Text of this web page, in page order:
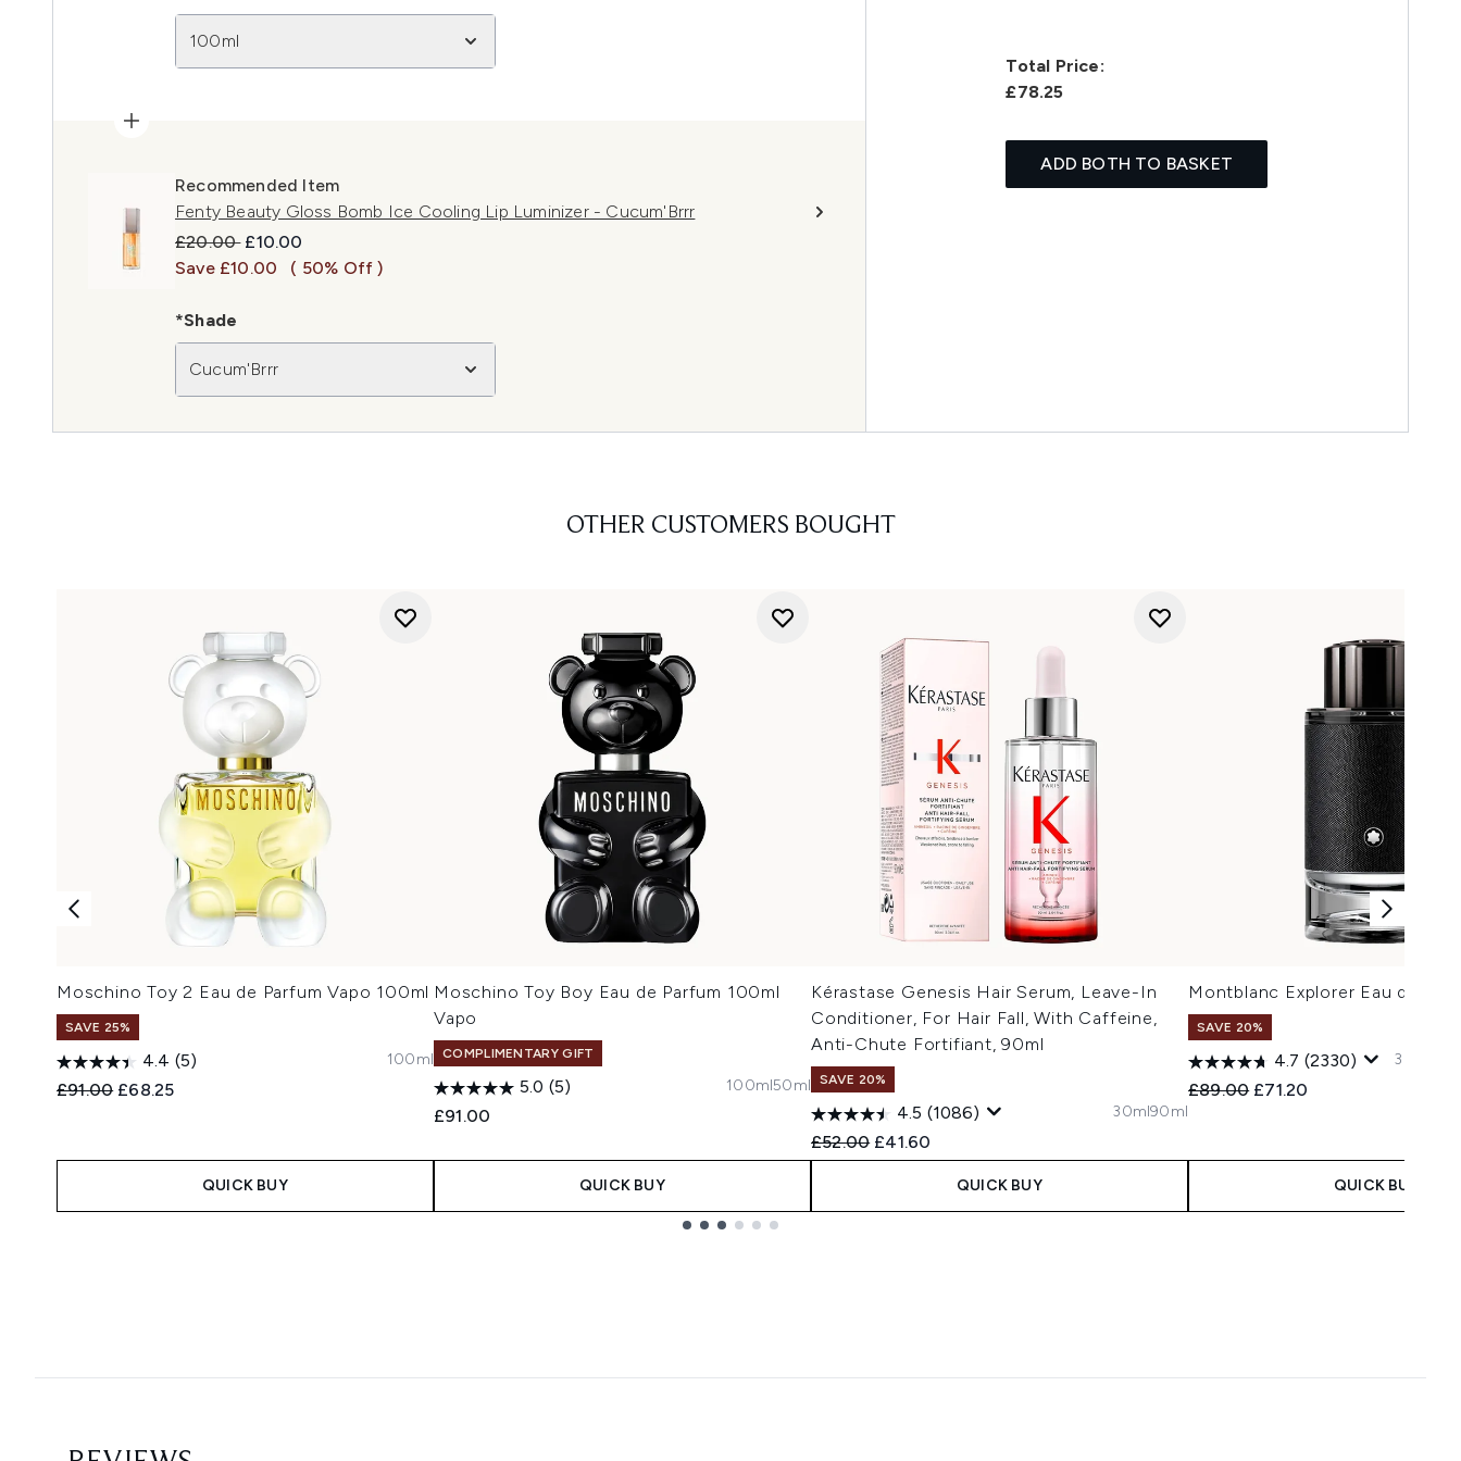
100ml
Recommended Item
Fenty Beauty Gloss Bomb Ice Cooling Lip Luminizer - Cucum'Brrr
Recommended Retail Price:
£20.00 Current price:
£10.00
Save £10.00
( 50% Off )
*Shade
Cucum'Brrr
Total Price:
£78.25
ADD BOTH TO BASKET
OTHER CUSTOMERS BOUGHT
Moschino Toy 2 Eau de Parfum Vapo 100ml
SAVE 25%
4.4 (5)
Recommended Retail Price:
£91.00 Current price:
£68.25
100ml
QUICK BUY
Moschino Toy Boy Eau de Parfum 100ml
Vapo
COMPLIMENTARY GIFT
5.0 (5)
£91.00
100ml50ml
QUICK BUY
Kérastase Genesis Hair Serum, Leave-In
Conditioner, For Hair Fall, With Caffeine,
Anti-Chute Fortifiant, 90ml
SAVE 20%
4.5 (1086)
Recommended Retail Price:
£52.00 Current price:
£41.60
30ml90ml
QUICK BUY
Montblanc Explorer Eau de
SAVE 20%
4.7 (2330)
Recommended Retail Price:
£89.00 Current price:
£71.20
30ml
QUICK BUY